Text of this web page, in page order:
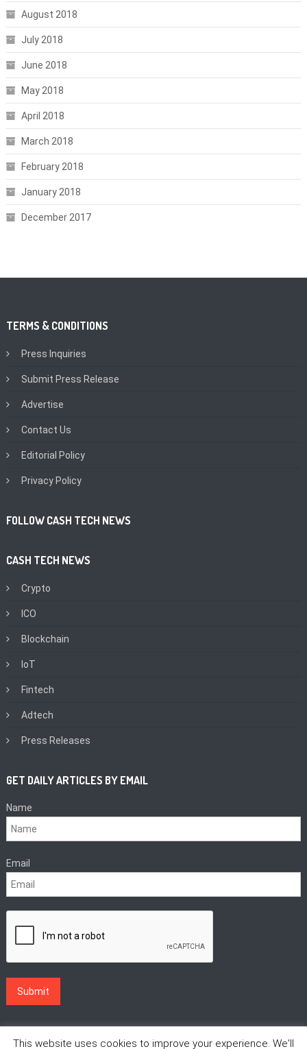
August 2018
July 2018
June 2018
May 2018
April 2018
March 2018
February 2018
January 2018
December 2017
TERMS & CONDITIONS
Press Inquiries
Submit Press Release
Advertise
Contact Us
Editorial Policy
Privacy Policy
FOLLOW CASH TECH NEWS
CASH TECH NEWS
Crypto
ICO
Blockchain
IoT
Fintech
Adtech
Press Releases
GET DAILY ARTICLES BY EMAIL
Name
Email
This website uses cookies to improve your experience. We'll